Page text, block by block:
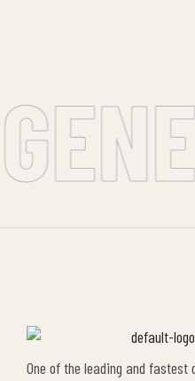
One of the leading and fastest